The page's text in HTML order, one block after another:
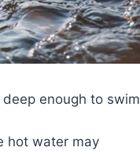
enough to swim
hot water may